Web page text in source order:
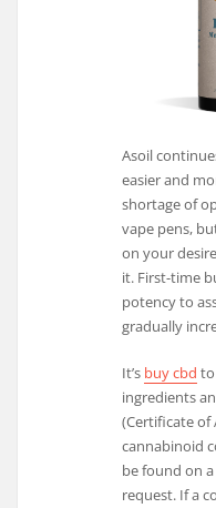
Asoil
easier and
shortage of
vape pens,
on your
it. First-time
potency to
gradually
It’s buy cbd to
ingredients
(Certificate of
cannabinoid
be found on
request. If a